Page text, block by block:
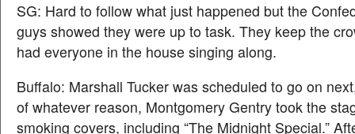
SG: Hard to follow what just happened but the
guys showed they were up to task. They keep the
had everyone in the house singing along.
Buffalo: Marshall Tucker was scheduled to go on
of whatever reason, Montgomery Gentry took the
smoking covers, including “The Midnight Special.”